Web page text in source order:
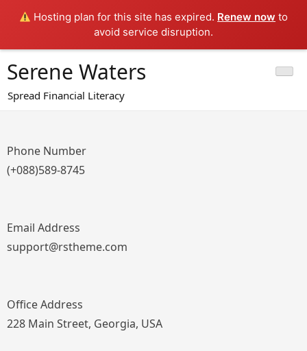
Hosting plan for this site has expired. Renew now to
avoid service disruption.
to
content
Serene Waters
Spread Financial Literacy
Phone Number
(+088)589-8745
Email Address
support@rstheme.com
Office Address
228 Main Street, Georgia, USA